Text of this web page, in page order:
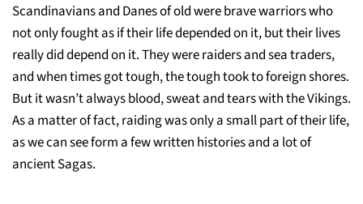
Scandinavians and Danes of old were brave warriors who
not only fought as if their life depended on it, but their lives
really did depend on it. They were raiders and sea traders,
and when times got tough, the tough took to foreign shores.
But it wasn’t always blood, sweat and tears with the Vikings.
As a matter of fact, raiding was only a small part of their life,
as we can see form a few written histories and a lot of
ancient Sagas.